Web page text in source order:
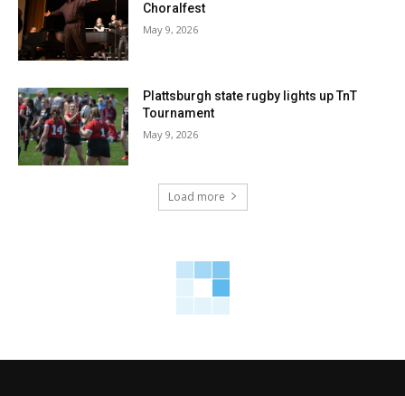
Choralfest
May 9, 2026
Plattsburgh state rugby lights up TnT
Tournament
May 9, 2026
Load more